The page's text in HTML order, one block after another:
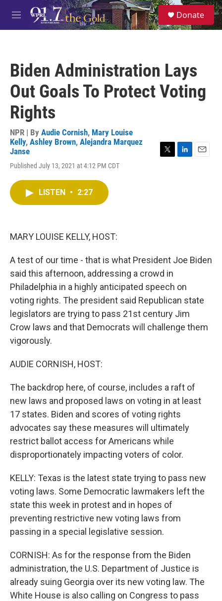
Skip to main content
M
e
S
e
a
Donate
Biden Administration Lays
Out Goals To Protect Voting
Rights
NPR | By Audie Cornish, Mary Louise
Kelly, Ashley Brown, Alejandra Marquez
Janse
Published July 13, 2021 at 4:12 PM CDT
T
L
E
LISTEN • 2:27
MARY LOUISE KELLY, HOST:
A test of our time - that is what President Joe Biden
said this afternoon, addressing a crowd in
Philadelphia in a highly anticipated speech on
voting rights. The president said Republican state
legislators are trying to pass 21st century Jim
Crow laws and that Democrats will challenge them
vigorously.
AUDIE CORNISH, HOST:
The backdrop here, of course, includes a raft of
new laws and proposed laws on voting in at least
17 states. Biden and scores of voting rights
advocates say these measures will ultimately
restrict ballot access for Americans while
disproportionately impacting voters of color.
KELLY: Texas is the latest state trying to pass new
voting laws. Some Democratic lawmakers left the
state this week in protest and in hopes of
preventing restrictive new voting laws from
passing in a special legislative session.
CORNISH: As for the response from the Biden
administration, the U.S. Department of Justice is
already suing Georgia over its new voting law. The
White House is also calling on Congress to pass